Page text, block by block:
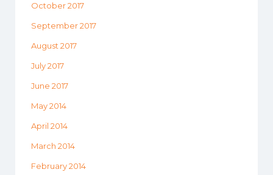
October 2017
September 2017
August 2017
July 2017
June 2017
May 2014
April 2014
March 2014
February 2014